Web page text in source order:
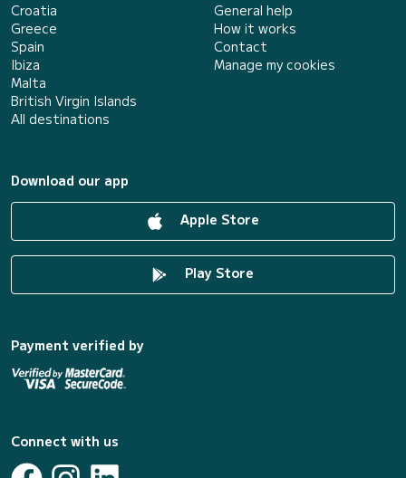
Croatia
Greece
Spain
Ibiza
Malta
British Virgin Islands
All destinations
General help
How it works
Contact
Manage my cookies
Download our app
Apple Store
Play Store
Payment verified by
Connect with us